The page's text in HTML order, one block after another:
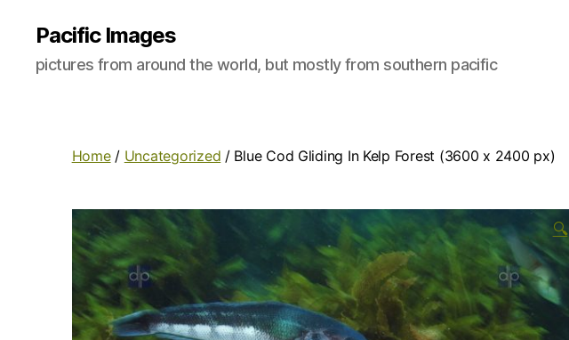
Pacific Images
pictures from around the world, but mostly from southern pacific
Home/ Uncategorized / Blue Cod Gliding In Kelp Forest (3600 x 2400 px)
🔍